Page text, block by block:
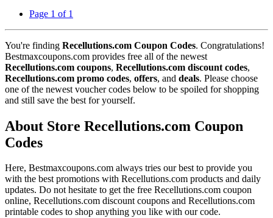
Page 1 of 1
You're finding Recellutions.com Coupon Codes. Congratulations!
Bestmaxcoupons.com provides free all of the newest
Recellutions.com coupons, Recellutions.com discount codes,
Recellutions.com promo codes, offers, and deals. Please choose
one of the newest voucher codes below to be spoiled for shopping
and still save the best for yourself.
About Store Recellutions.com Coupon
Codes
Here, Bestmaxcoupons.com always tries our best to provide you
with the best promotions with Recellutions.com products and daily
updates. Do not hesitate to get the free Recellutions.com coupon
online, Recellutions.com discount coupons and Recellutions.com
printable codes to shop anything you like with our code.